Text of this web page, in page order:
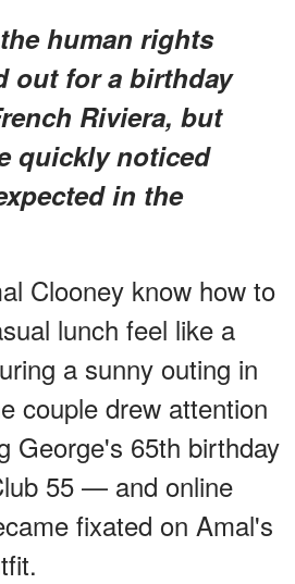
human rights
out for a birthday
Riviera, but
quickly noticed
in the
Clooney know how to
lunch feel like a
a sunny outing in
couple drew attention
George's 65th birthday
55 — and online
fixated on Amal's